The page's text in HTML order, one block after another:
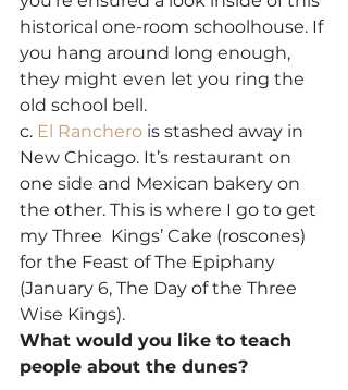
historical one-room schoolhouse. If
you hang around long enough,
they might even let you ring the
old school bell.
c. El Ranchero is stashed away in
New Chicago. It’s restaurant on
one side and Mexican bakery on
the other. This is where I go to get
my Three  Kings’ Cake (roscones)
for the Feast of The Epiphany
(January 6, The Day of the Three
Wise Kings).
What would you like to teach
people about the dunes?